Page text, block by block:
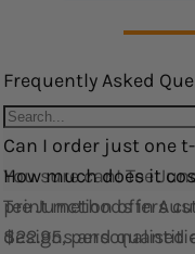
Frequently Asked
Can I order just one
You sure can! Tee
print methods in
designs and
How much does it
Tee Junction offers
$22.95, personalised